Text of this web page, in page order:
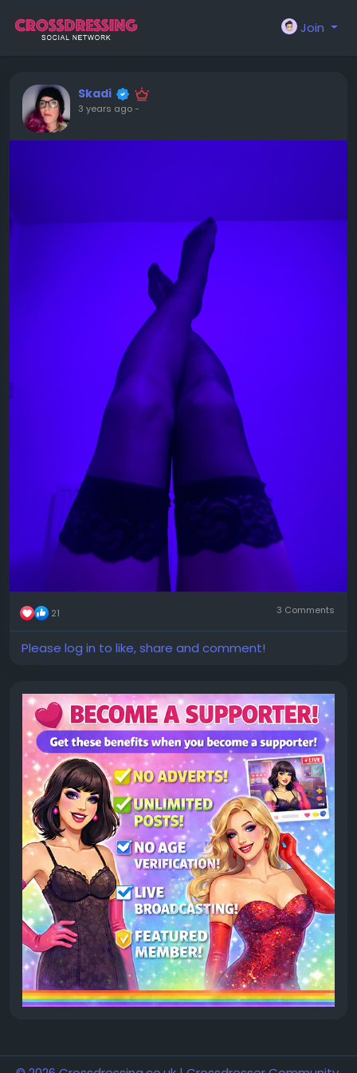
Join
Skadi
3 years ago-
21 3 Comments
Please log in to like, share and comment!